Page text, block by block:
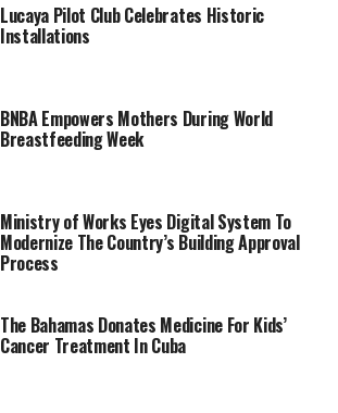
Lucaya Pilot Club Celebrates Historic
Installations
BNBA Empowers Mothers During World
Breastfeeding Week
Ministry of Works Eyes Digital System To
Modernize The Country’s Building Approval
Process
The Bahamas Donates Medicine For Kids’
Cancer Treatment In Cuba